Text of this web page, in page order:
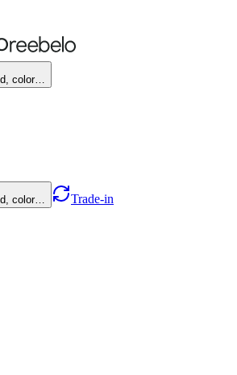
color…
color… Trade-in